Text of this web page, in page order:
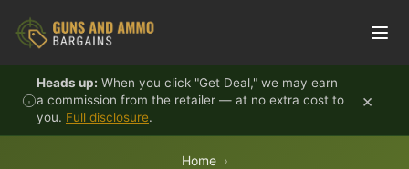
Heads up: When you click "Get Deal," we may earn
a commission from the retailer — at no extra cost to
you. Full disclosure.
×
Home